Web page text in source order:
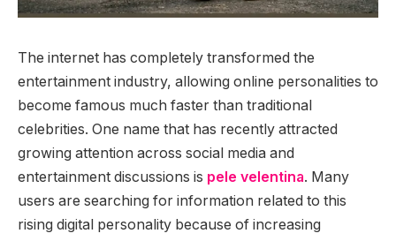
The internet has completely transformed the
entertainment industry, allowing online personalities to
become famous much faster than traditional
celebrities. One name that has recently attracted
growing attention across social media and
entertainment discussions is pele velentina. Many
users are searching for information related to this
rising digital personality because of increasing